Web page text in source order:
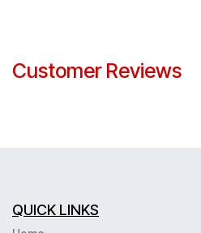
Customer Reviews
QUICK LINKS